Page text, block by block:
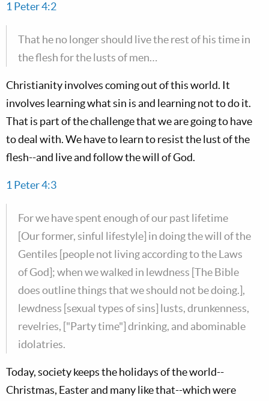
1 Peter 4:2
That he no longer should live the rest of his time in
the flesh for the lusts of men…
Christianity involves coming out of this world. It
involves learning what sin is and learning not to do it.
That is part of the challenge that we are going to have
to deal with. We have to learn to resist the lust of the
flesh--and live and follow the will of God.
1 Peter 4:3
For we have spent enough of our past lifetime
[Our former, sinful lifestyle] in doing the will of the
Gentiles [people not living according to the Laws
of God]; when we walked in lewdness [The Bible
does outline things that we should not be doing.],
lewdness [sexual types of sins] lusts, drunkenness,
revelries, ["Party time"] drinking, and abominable
idolatries.
Today, society keeps the holidays of the world--
Christmas, Easter and many like that--which were